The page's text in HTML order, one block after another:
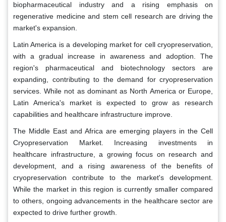
biopharmaceutical industry and a rising emphasis on
regenerative medicine and stem cell research are driving the
market's expansion.
Latin America is a developing market for cell cryopreservation,
with a gradual increase in awareness and adoption. The
region's pharmaceutical and biotechnology sectors are
expanding, contributing to the demand for cryopreservation
services. While not as dominant as North America or Europe,
Latin America's market is expected to grow as research
capabilities and healthcare infrastructure improve.
The Middle East and Africa are emerging players in the Cell
Cryopreservation Market. Increasing investments in
healthcare infrastructure, a growing focus on research and
development, and a rising awareness of the benefits of
cryopreservation contribute to the market's development.
While the market in this region is currently smaller compared
to others, ongoing advancements in the healthcare sector are
expected to drive further growth.